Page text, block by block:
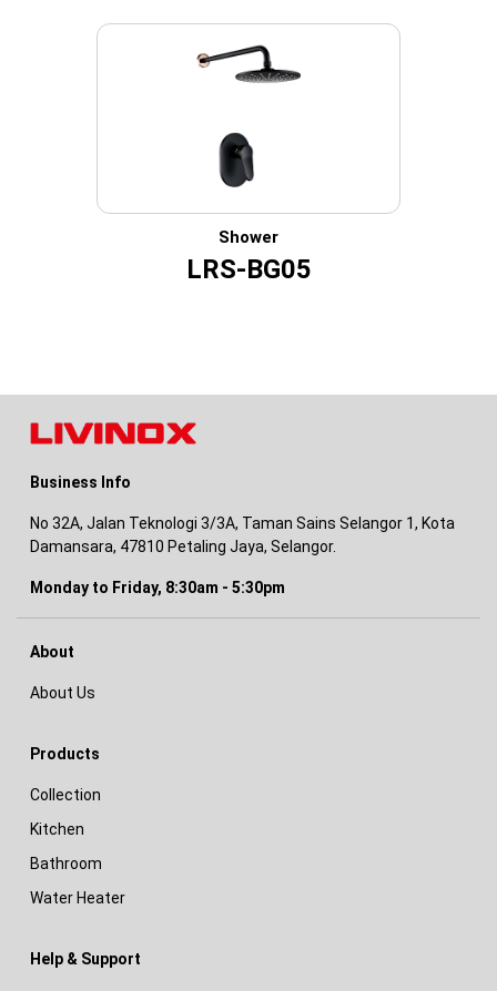
Shower
LRS-BG05
Business Info
No 32A, Jalan Teknologi 3/3A, Taman Sains Selangor 1, Kota
Damansara, 47810 Petaling Jaya, Selangor.
Monday to Friday, 8:30am - 5:30pm
About
About Us
Products
Collection
Kitchen
Bathroom
Water Heater
Help & Support